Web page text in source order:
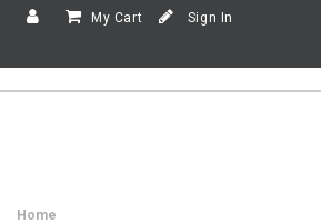
My Cart Sign In
Home